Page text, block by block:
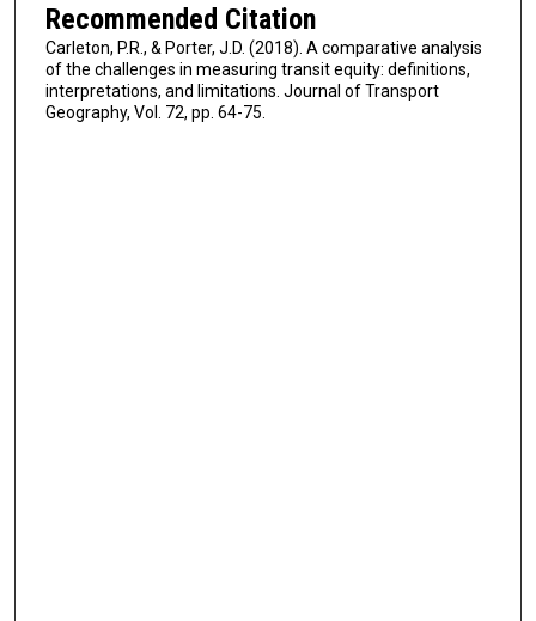
Recommended Citation
Carleton, P.R., & Porter, J.D. (2018). A comparative analysis
of the challenges in measuring transit equity: definitions,
interpretations, and limitations. Journal of Transport
Geography, Vol. 72, pp. 64-75.